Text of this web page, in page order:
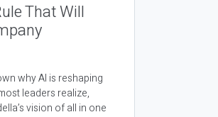
That Will
why AI is reshaping
leaders realize,
vision of all in one